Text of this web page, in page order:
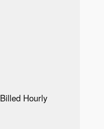
Billed Hourly